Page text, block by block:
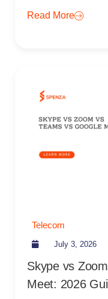
Read More
Telecom
July 3, 2026
Skype vs
Meet: 2026